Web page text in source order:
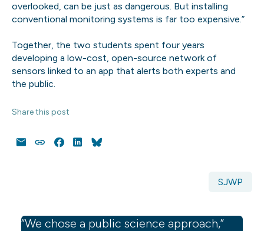
overlooked, can be just as dangerous. But installing
conventional monitoring systems is far too expensive.”
Together, the two students spent four years
developing a low-cost, open-source network of
sensors linked to an app that alerts both experts and
the public.
Share this post
EmailCopyFacebook
LinkedInBluesky
SJWP
“We chose a public science approach,”